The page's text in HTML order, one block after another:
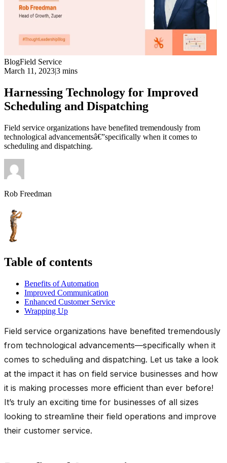
BlogField Service
March 11, 2023|3 mins
Harnessing Technology for Improved
Scheduling and Dispatching
Field service organizations have benefited tremendously from
technological advancementsâ€”specifically when it comes to
scheduling and dispatching.
Rob Freedman
Table of contents
Benefits of Automation
Improved Communication
Enhanced Customer Service
Wrapping Up
Field service organizations have benefited tremendously
from technological advancements—specifically when it
comes to scheduling and dispatching. Let us take a look
at the impact it has on field service businesses and how
it is making processes more efficient than ever before!
It’s truly an exciting time for businesses of all sizes
looking to streamline their field operations and improve
their customer service.